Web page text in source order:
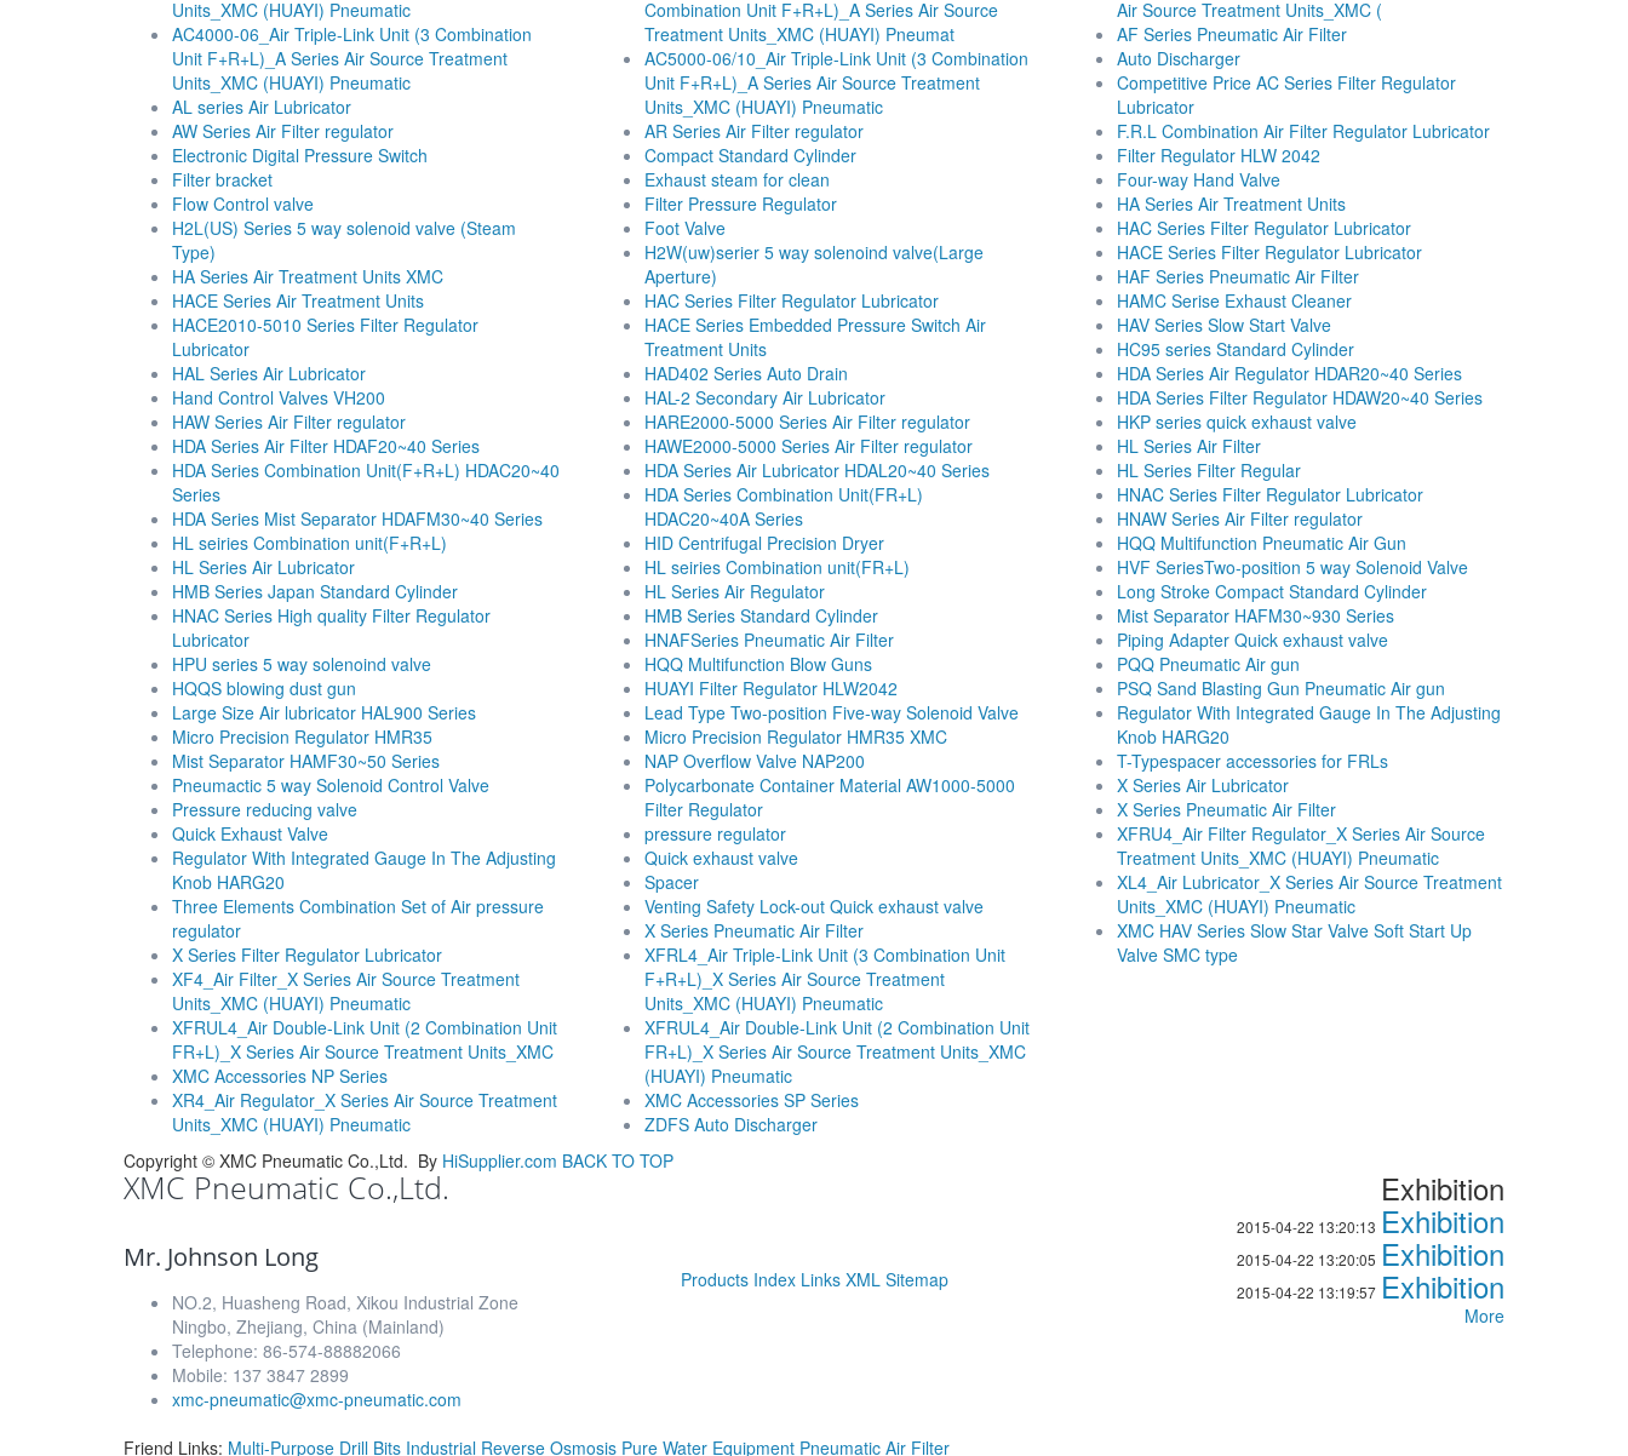
Units_XMC (HUAYI) Pneumatic
AC4000-06_Air Triple-Link Unit (3 Combination
Unit F+R+L)_A Series Air Source Treatment
Units_XMC (HUAYI) Pneumatic
AL series Air Lubricator
AW Series Air Filter regulator
Electronic Digital Pressure Switch
Filter bracket
Flow Control valve
H2L(US) Series 5 way solenoid valve (Steam
Type)
HA Series Air Treatment Units XMC
HACE Series Air Treatment Units
HACE2010-5010 Series Filter Regulator
Lubricator
HAL Series Air Lubricator
Hand Control Valves VH200
HAW Series Air Filter regulator
HDA Series Air Filter HDAF20~40 Series
HDA Series Combination Unit(F+R+L) HDAC20~40
Series
HDA Series Mist Separator HDAFM30~40 Series
HL seiries Combination unit(F+R+L)
HL Series Air Lubricator
HMB Series Japan Standard Cylinder
HNAC Series High quality Filter Regulator
Lubricator
HPU series 5 way solenoind valve
HQQS blowing dust gun
Large Size Air lubricator HAL900 Series
Micro Precision Regulator HMR35
Mist Separator HAMF30~50 Series
Pneumactic 5 way Solenoid Control Valve
Pressure reducing valve
Quick Exhaust Valve
Regulator With Integrated Gauge In The Adjusting
Knob HARG20
Three Elements Combination Set of Air pressure
regulator
X Series Filter Regulator Lubricator
XF4_Air Filter_X Series Air Source Treatment
Units_XMC (HUAYI) Pneumatic
XFRUL4_Air Double-Link Unit (2 Combination Unit
FR+L)_X Series Air Source Treatment Units_XMC
XMC Accessories NP Series
XR4_Air Regulator_X Series Air Source Treatment
Units_XMC (HUAYI) Pneumatic
Combination Unit F+R+L)_A Series Air Source
Treatment Units_XMC (HUAYI) Pneumat
AC5000-06/10_Air Triple-Link Unit (3 Combination
Unit F+R+L)_A Series Air Source Treatment
Units_XMC (HUAYI) Pneumatic
AR Series Air Filter regulator
Compact Standard Cylinder
Exhaust steam for clean
Filter Pressure Regulator
Foot Valve
H2W(uw)serier 5 way solenoind valve(Large
Aperture)
HAC Series Filter Regulator Lubricator
HACE Series Embedded Pressure Switch Air
Treatment Units
HAD402 Series Auto Drain
HAL-2 Secondary Air Lubricator
HARE2000-5000 Series Air Filter regulator
HAWE2000-5000 Series Air Filter regulator
HDA Series Air Lubricator HDAL20~40 Series
HDA Series Combination Unit(FR+L)
HDAC20~40A Series
HID Centrifugal Precision Dryer
HL seiries Combination unit(FR+L)
HL Series Air Regulator
HMB Series Standard Cylinder
HNAFSeries Pneumatic Air Filter
HQQ Multifunction Blow Guns
HUAYI Filter Regulator HLW2042
Lead Type Two-position Five-way Solenoid Valve
Micro Precision Regulator HMR35 XMC
NAP Overflow Valve NAP200
Polycarbonate Container Material AW1000-5000
Filter Regulator
pressure regulator
Quick exhaust valve
Spacer
Venting Safety Lock-out Quick exhaust valve
X Series Pneumatic Air Filter
XFRL4_Air Triple-Link Unit (3 Combination Unit
F+R+L)_X Series Air Source Treatment
Units_XMC (HUAYI) Pneumatic
XFRUL4_Air Double-Link Unit (2 Combination Unit
FR+L)_X Series Air Source Treatment Units_XMC
(HUAYI) Pneumatic
XMC Accessories SP Series
ZDFS Auto Discharger
Air Source Treatment Units_XMC (
AF Series Pneumatic Air Filter
Auto Discharger
Competitive Price AC Series Filter Regulator
Lubricator
F.R.L Combination Air Filter Regulator Lubricator
Filter Regulator HLW 2042
Four-way Hand Valve
HA Series Air Treatment Units
HAC Series Filter Regulator Lubricator
HACE Series Filter Regulator Lubricator
HAF Series Pneumatic Air Filter
HAMC Serise Exhaust Cleaner
HAV Series Slow Start Valve
HC95 series Standard Cylinder
HDA Series Air Regulator HDAR20~40 Series
HDA Series Filter Regulator HDAW20~40 Series
HKP series quick exhaust valve
HL Series Air Filter
HL Series Filter Regular
HNAC Series Filter Regulator Lubricator
HNAW Series Air Filter regulator
HQQ Multifunction Pneumatic Air Gun
HVF SeriesTwo-position 5 way Solenoid Valve
Long Stroke Compact Standard Cylinder
Mist Separator HAFM30~930 Series
Piping Adapter Quick exhaust valve
PQQ Pneumatic Air gun
PSQ Sand Blasting Gun Pneumatic Air gun
Regulator With Integrated Gauge In The Adjusting
Knob HARG20
T-Typespacer accessories for FRLs
X Series Air Lubricator
X Series Pneumatic Air Filter
XFRU4_Air Filter Regulator_X Series Air Source
Treatment Units_XMC (HUAYI) Pneumatic
XL4_Air Lubricator_X Series Air Source Treatment
Units_XMC (HUAYI) Pneumatic
XMC HAV Series Slow Star Valve Soft Start Up
Valve SMC type
Copyright © XMC Pneumatic Co.,Ltd. By HiSupplier.com BACK TO TOP
XMC Pneumatic Co.,Ltd.
Mr. Johnson Long
NO.2, Huasheng Road, Xikou Industrial Zone
Ningbo, Zhejiang, China (Mainland)
Telephone: 86-574-88882066
Mobile: 137 3847 2899
xmc-pneumatic@xmc-pneumatic.com
Products Index Links XML Sitemap
Exhibition
2015-04-22 13:20:13 Exhibition
2015-04-22 13:20:05 Exhibition
2015-04-22 13:19:57 Exhibition
More
Friend Links: Multi-Purpose Drill Bits Industrial Reverse Osmosis Pure Water Equipment Pneumatic Air Filter